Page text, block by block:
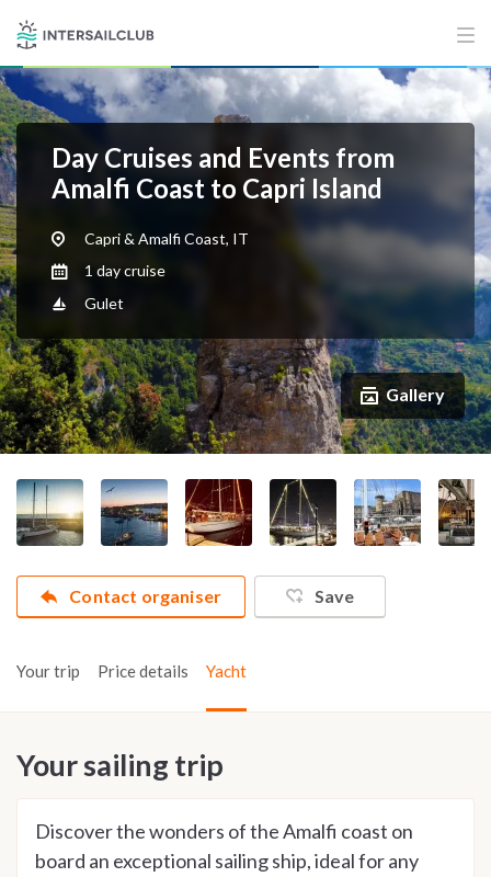
Day Cruises and Events from
Amalfi Coast to Capri Island
Capri & Amalfi Coast, IT
1 day cruise
Gulet
Gallery
Contact organiser Save
Your trip Price details Yacht
Your sailing trip
Discover the wonders of the Amalfi coast on
board an exceptional sailing ship, ideal for any